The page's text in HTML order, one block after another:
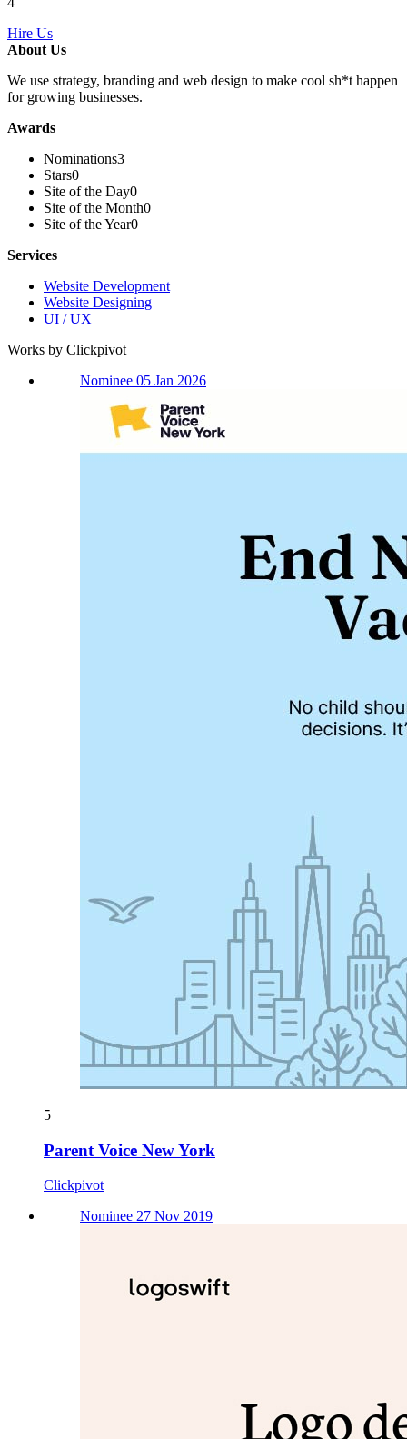
Hire Us
About Us
We use strategy, branding and web design to make cool sh*t happen
for growing businesses.
Awards
Nominations3
Stars0
Site of the Day0
Site of the Month0
Site of the Year0
Services
Website Development
Website Designing
UI / UX
Works by Clickpivot
Nominee 05 Jan 2026
5
Parent Voice New York
Clickpivot
Nominee 27 Nov 2019